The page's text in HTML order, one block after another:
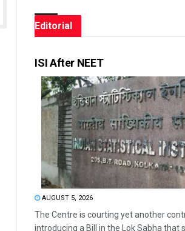
Editorial
ISI After NEET
AUGUST 5, 2026
The Centre is courting yet another
introducing a Bill in the Lok Sabha that